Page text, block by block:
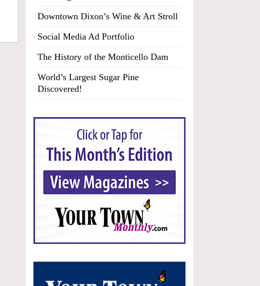
Downtown Dixon’s Wine & Art Stroll
Social Media Ad Portfolio
The History of the Monticello Dam
World’s Largest Sugar Pine
Discovered!